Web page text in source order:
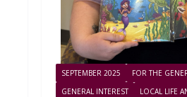
SEPTEMBER 2025
FOR THE
GENERAL INTEREST
LOCAL LIFE